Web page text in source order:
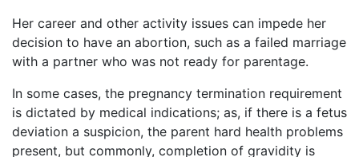
Her career and other activity issues can impede her
decision to have an abortion, such as a failed marriage
with a partner who was not ready for parentage.
In some cases, the pregnancy termination requirement
is dictated by medical indications; as, if there is a fetus
deviation a suspicion, the parent hard health problems
present, but commonly, completion of gravidity is